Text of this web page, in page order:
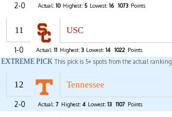
2-0 Actual: 10 Highest: 5 Lowest: 16 1073 Points
11 USC
1-0 Actual: 11 Highest: 3 Lowest: 14 1022 Points
EXTREME PICK This pick is 5+ spots from the actual ranking.
12 Tennessee
2-0 Actual: 7 Highest: 4 Lowest: 13 1107 Points